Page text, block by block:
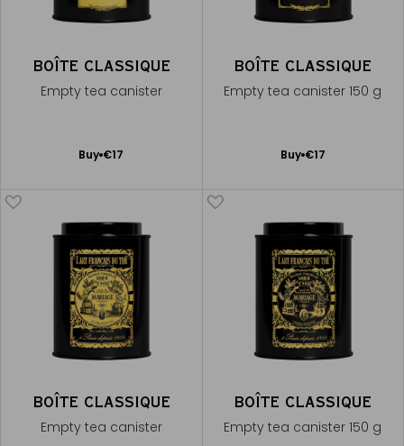
BOÎTE CLASSIQUE
Empty tea canister
Buy €17
Add
BOÎTE CLASSIQUE
Empty tea canister 150 g
Buy €17
Add
BOÎTE CLASSIQUE
Empty tea canister
BOÎTE CLASSIQUE
Empty tea canister 150 g